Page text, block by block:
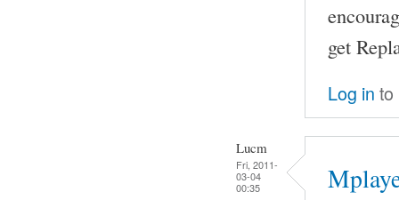
get
Log in to
Lucm
Fri, 2011-
03-04
00:35